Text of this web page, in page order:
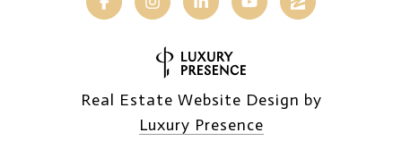
Real Estate Website Design by
Luxury Presence